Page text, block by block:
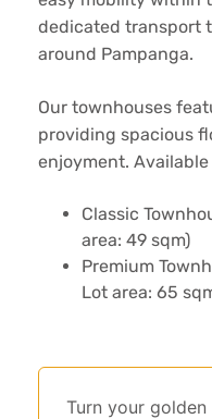
dedicated transport
around Pampanga.
Our townhouses
providing spacious
enjoyment.
Classic
area: 49 sqm)
Premium
Lot area: 65
Turn your